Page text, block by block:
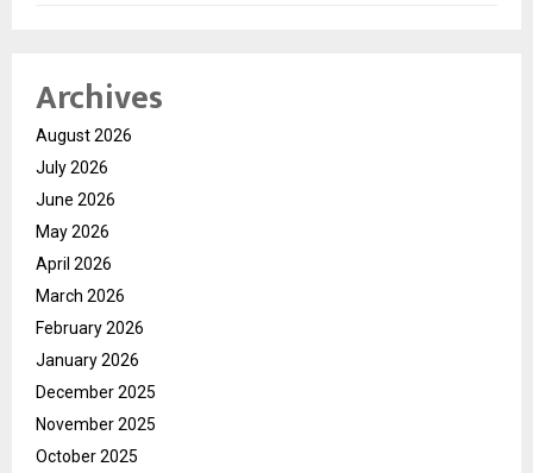
Archives
August 2026
July 2026
June 2026
May 2026
April 2026
March 2026
February 2026
January 2026
December 2025
November 2025
October 2025